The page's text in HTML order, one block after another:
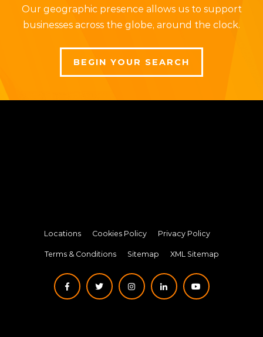
Our geographic presence allows us to support
businesses across the globe, around the clock.
BEGIN YOUR SEARCH
Locations Cookies Policy Privacy Policy
Terms & Conditions Sitemap XML Sitemap